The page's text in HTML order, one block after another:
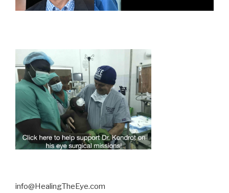
info@HealingTheEye.com